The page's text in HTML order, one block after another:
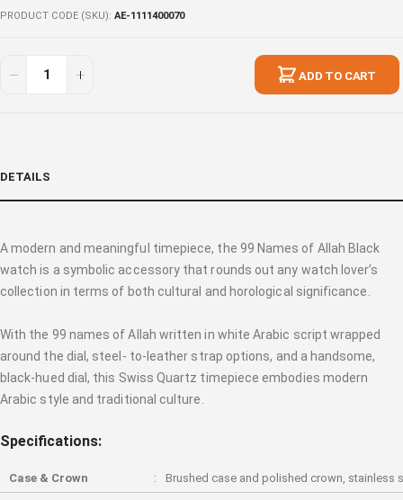
PRODUCT CODE (SKU) AE-1111400070
ADD TO CART
DETAILS
A modern and meaningful timepiece, the 99 Names of Allah Black
watch is a symbolic accessory that rounds out any watch lover’s
collection in terms of both cultural and horological significance.
With the 99 names of Allah written in white Arabic script wrapped
around the dial, steel- to-leather strap options, and a handsome,
black-hued dial, this Swiss Quartz timepiece embodies modern
Arabic style and traditional culture.
Specifications:
Case & Crown Brushed case and polished crown, stainless